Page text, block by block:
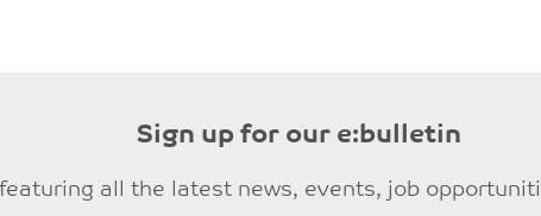
Sign up for our e:bulletin
all the latest news, events, job